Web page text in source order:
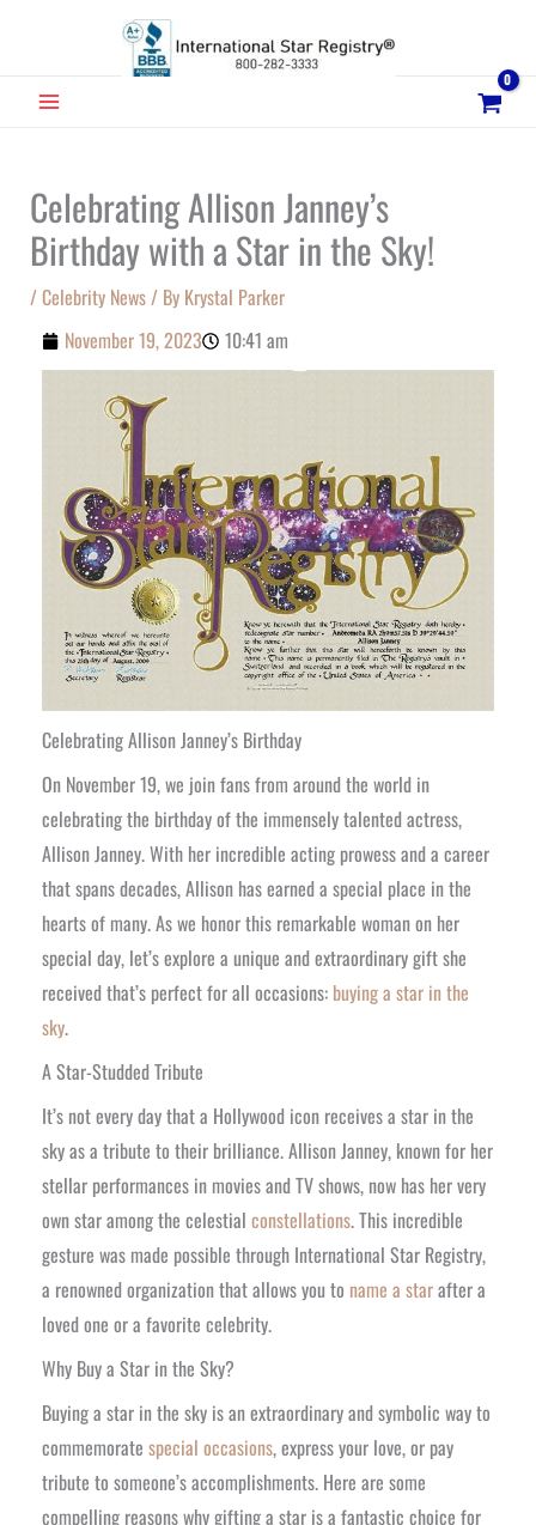
MAIN
Celebrating Allison Janney’s
Birthday with a Star in the Sky!
/Celebrity News/ By Krystal Parker
November 19, 2023
10:41 am
Celebrating Allison Janney’s Birthday
On November 19, we join fans from around the world in
celebrating the birthday of the immensely talented actress,
Allison Janney. With her incredible acting prowess and a career
that spans decades, Allison has earned a special place in the
hearts of many. As we honor this remarkable woman on her
special day, let’s explore a unique and extraordinary gift she
received that’s perfect for all occasions: buying a star in the
sky.
A Star-Studded Tribute
It’s not every day that a Hollywood icon receives a star in the
sky as a tribute to their brilliance. Allison Janney, known for her
stellar performances in movies and TV shows, now has her very
own star among the celestial constellations. This incredible
gesture was made possible through International Star Registry,
a renowned organization that allows you to name a starafter a
loved one or a favorite celebrity.
Why Buy a Star in the Sky?
Buying a star in the sky is an extraordinary and symbolic way to
commemorate special occasions, express your love, or pay
tribute to someone’s accomplishments. Here are some
compelling reasons why gifting a star is a fantastic choice for